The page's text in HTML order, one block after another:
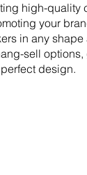
high-quality
your
in any
sell options,
design.